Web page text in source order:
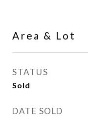
Area & Lot
STATUS
Sold
DATE SOLD